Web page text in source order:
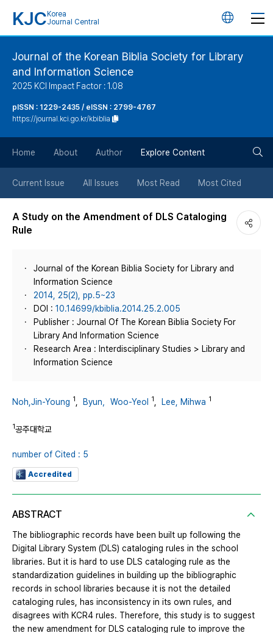
KJC Korea
Journal Central
언
버
튼
Journal of the Korean Biblia Society for Library
and Information Science
2025 KCI Impact Factor : 1.08
pISSN : 1229-2435 / eISSN : 2799-4767
https://journal.kci.go.kr/kbiblia
Home About Author Explore Content
Current Issue All Issues Most Read Most Cited
A Study on the Amendment of DLS Cataloging
Rule
Journal of the Korean Biblia Society for Library and
Information Science
2014, 25(2), pp.5~23
DOI : 10.14699/kbiblia.2014.25.2.005
Publisher : Journal Of The Korean Biblia Society For
Library And Information Science
Research Area : Interdisciplinary Studies > Library and
Information Science
Noh,Jin-Young 1 Byun，Woo-Yeol 1 Lee, Mihwa 1
1공주대학교
number of Cited : 5
Accredited
ABSTRACT
The bibliographic records have been built up following the
Digital Library System (DLS) cataloging rules in the school
libraries. But it is hard to use DLS cataloging rule as the
standardization guidelines in building up the bibliographic
records in school libraries because it is not the detailed
cataloging rules, has inconsistency in its own rules, and
disagrees with KCR4 rules. Therefore, this study is to suggest
the new amendment for DLS cataloging rule to improve the